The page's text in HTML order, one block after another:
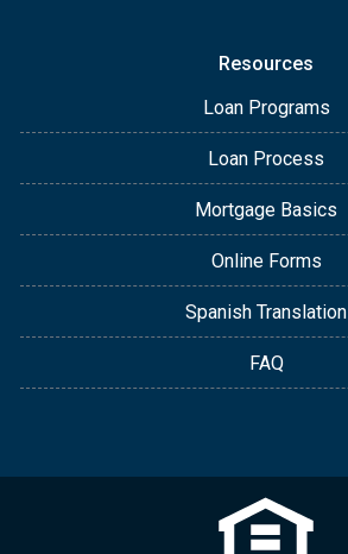
Resources
Loan Programs
Loan Process
Mortgage Basics
Online Forms
Spanish Translation
FAQ